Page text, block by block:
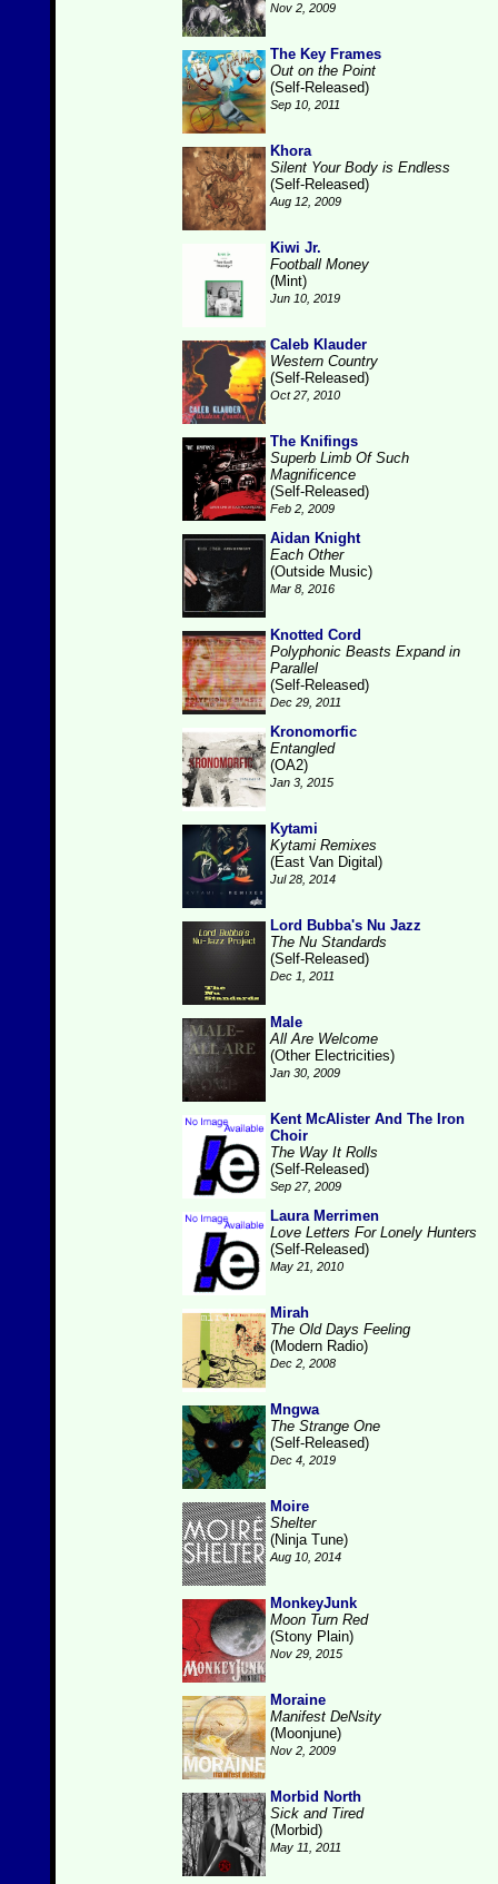
Nov 2, 2009
The Key Frames
Out on the Point
(Self-Released)
Sep 10, 2011
Khora
Silent Your Body is Endless
(Self-Released)
Aug 12, 2009
Kiwi Jr.
Football Money
(Mint)
Jun 10, 2019
Caleb Klauder
Western Country
(Self-Released)
Oct 27, 2010
The Knifings
Superb Limb Of Such
Magnificence
(Self-Released)
Feb 2, 2009
Aidan Knight
Each Other
(Outside Music)
Mar 8, 2016
Knotted Cord
Polyphonic Beasts Expand in
Parallel
(Self-Released)
Dec 29, 2011
Kronomorfic
Entangled
(OA2)
Jan 3, 2015
Kytami
Kytami Remixes
(East Van Digital)
Jul 28, 2014
Lord Bubba's Nu Jazz
The Nu Standards
(Self-Released)
Dec 1, 2011
Male
All Are Welcome
(Other Electricities)
Jan 30, 2009
Kent McAlister And The Iron
Choir
The Way It Rolls
(Self-Released)
Sep 27, 2009
Laura Merrimen
Love Letters For Lonely Hunters
(Self-Released)
May 21, 2010
Mirah
The Old Days Feeling
(Modern Radio)
Dec 2, 2008
Mngwa
The Strange One
(Self-Released)
Dec 4, 2019
Moire
Shelter
(Ninja Tune)
Aug 10, 2014
MonkeyJunk
Moon Turn Red
(Stony Plain)
Nov 29, 2015
Moraine
Manifest DeNsity
(Moonjune)
Nov 2, 2009
Morbid North
Sick and Tired
(Morbid)
May 11, 2011